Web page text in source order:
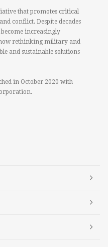
that promotes critical
conflict. Despite decades
increasingly
rethinking military and
and sustainable solutions
in October 2020 with